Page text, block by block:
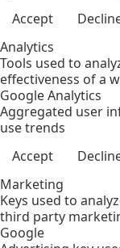
Accept
Analytics
Tools used to
effectiveness of a
Google Analytics
Aggregated user
use trends
Accept
Marketing
Keys used to
third party
Google